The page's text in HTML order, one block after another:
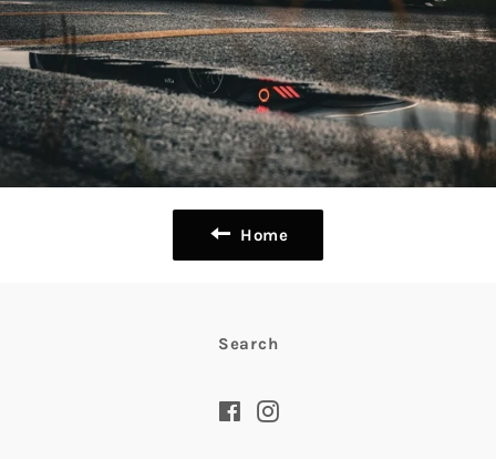
Home
Search
FacebookInstagram